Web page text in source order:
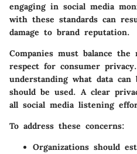
engaging in social media
with these standards can
damage to brand reputation.
Companies must balance
respect for consumer
understanding what data
should be used. A clear
all social media listening
To address these concerns:
Organizations should